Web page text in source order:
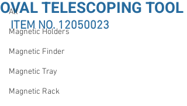
All
Magnetic Holders
Magnetic Finder
Magnetic Tray
Magnetic Rack
OVAL TELESCOPING TOOL
ITEM NO. 12050023